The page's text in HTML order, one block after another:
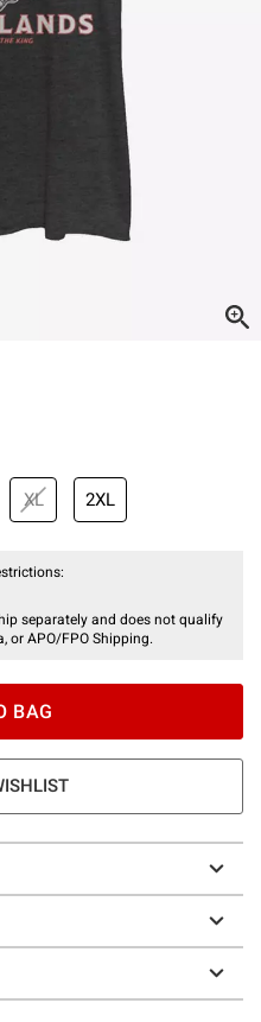
XL 2XL
separately and does not qualify
or APO/FPO Shipping.
BAG